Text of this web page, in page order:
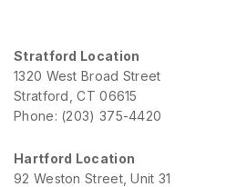
Stratford Location
1320 West Broad Street
Stratford, CT 06615
Phone: (203) 375-4420
Hartford Location
92 Weston Street, Unit 31